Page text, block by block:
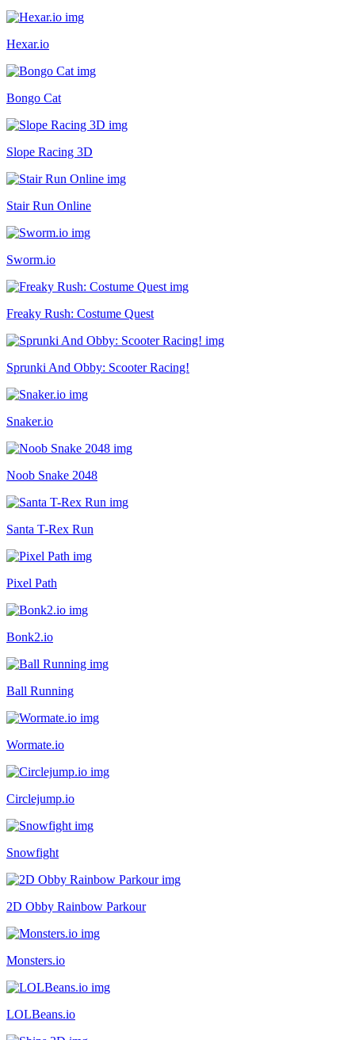
Hexar.io
Bongo Cat
Slope Racing 3D
Stair Run Online
Sworm.io
Freaky Rush: Costume Quest
Sprunki And Obby: Scooter Racing!
Snaker.io
Noob Snake 2048
Santa T-Rex Run
Pixel Path
Bonk2.io
Ball Running
Wormate.io
Circlejump.io
Snowfight
2D Obby Rainbow Parkour
Monsters.io
LOLBeans.io